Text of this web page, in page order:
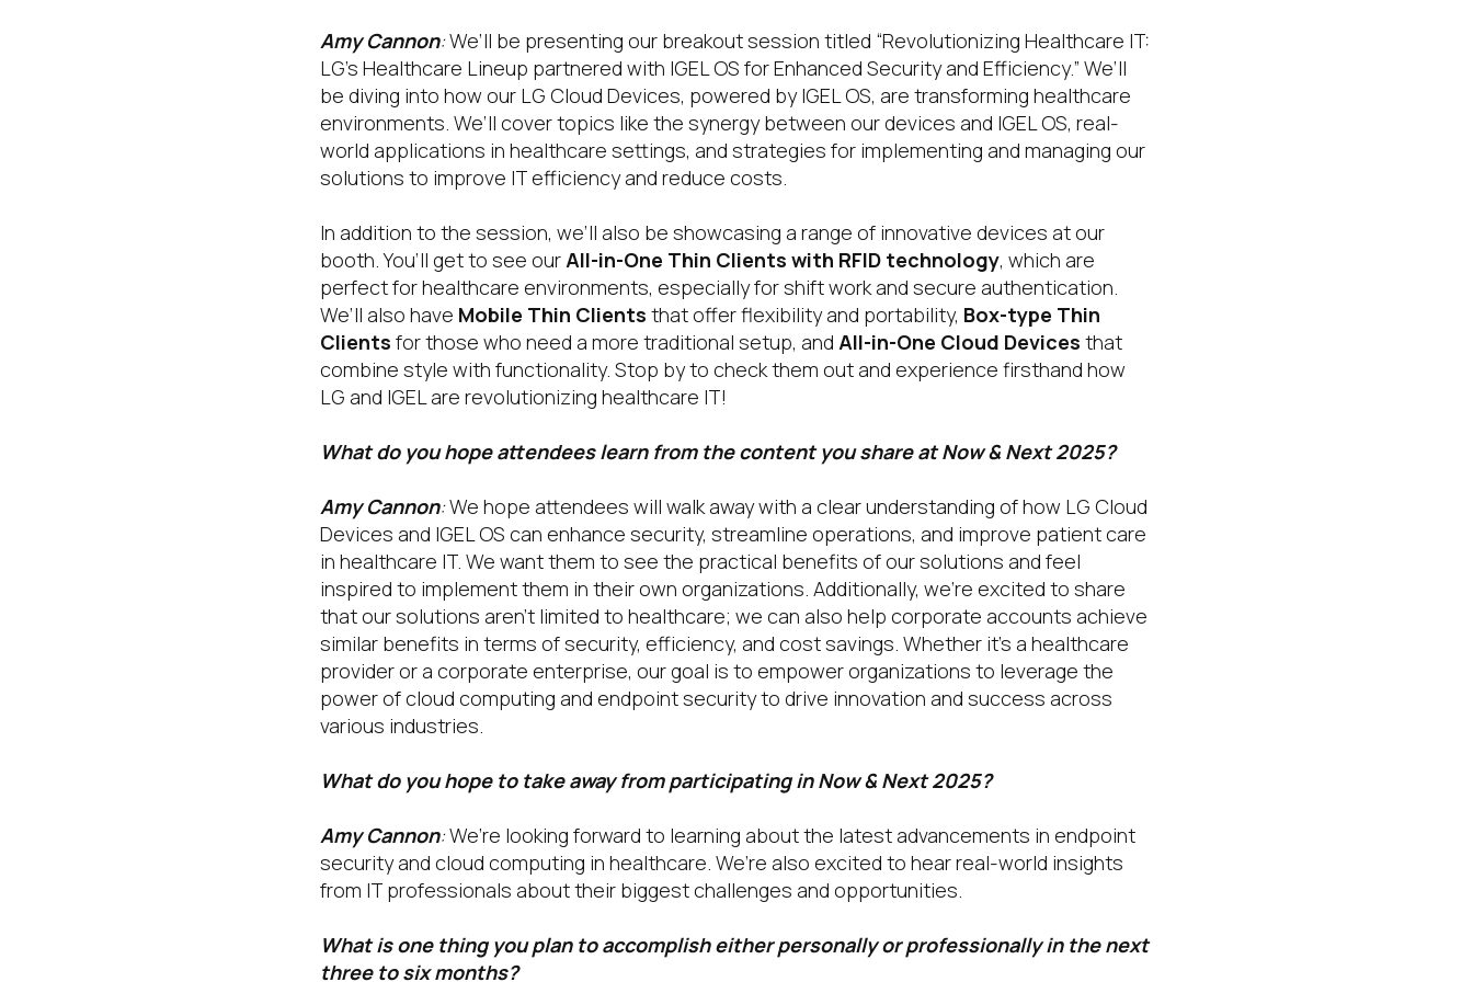
Amy Cannon:We’ll be presenting our breakout session titled “Revolutionizing Healthcare IT:
LG’s Healthcare Lineup partnered with IGEL OS for Enhanced Security and Efficiency.” We’ll
be diving into how our LG Cloud Devices, powered by IGEL OS, are transforming healthcare
environments. We’ll cover topics like the synergy between our devices and IGEL OS, real-
world applications in healthcare settings, and strategies for implementing and managing our
solutions to improve IT efficiency and reduce costs.
In addition to the session, we’ll also be showcasing a range of innovative devices at our
booth. You’ll get to see our All-in-One Thin Clients with RFID technology, which are
perfect for healthcare environments, especially for shift work and secure authentication.
We’ll also have Mobile Thin Clients that offer flexibility and portability, Box-type Thin
Clients for those who need a more traditional setup, and All-in-One Cloud Devices that
combine style with functionality. Stop by to check them out and experience firsthand how
LG and IGEL are revolutionizing healthcare IT!
What do you hope attendees learn from the content you share at Now & Next 2025?
Amy Cannon:We hope attendees will walk away with a clear understanding of how LG Cloud
Devices and IGEL OS can enhance security, streamline operations, and improve patient care
in healthcare IT. We want them to see the practical benefits of our solutions and feel
inspired to implement them in their own organizations. Additionally, we’re excited to share
that our solutions aren’t limited to healthcare; we can also help corporate accounts achieve
similar benefits in terms of security, efficiency, and cost savings. Whether it’s a healthcare
provider or a corporate enterprise, our goal is to empower organizations to leverage the
power of cloud computing and endpoint security to drive innovation and success across
various industries.
What do you hope to take away from participating in Now & Next 2025?
Amy Cannon:We’re looking forward to learning about the latest advancements in endpoint
security and cloud computing in healthcare. We’re also excited to hear real-world insights
from IT professionals about their biggest challenges and opportunities.
What is one thing you plan to accomplish either personally or professionally in the next
three to six months?